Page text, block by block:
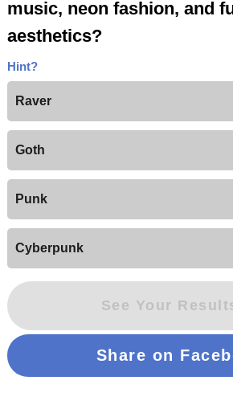
music, neon fashion, and
aesthetics?
Hint?
Raver
Goth
Punk
Cyberpunk
See Your
Share on